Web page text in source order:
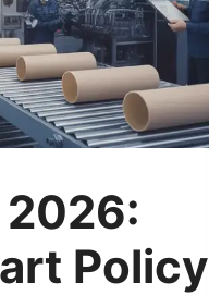
Policy